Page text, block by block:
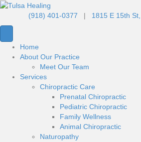
(918) 401-0377 | 1815 E 15th
Home
About Our Practice
Meet Our Team
Services
Chiropractic Care
Prenatal Chiropractic
Pediatric Chiropractic
Family Wellness
Animal Chiropractic
Naturopathy